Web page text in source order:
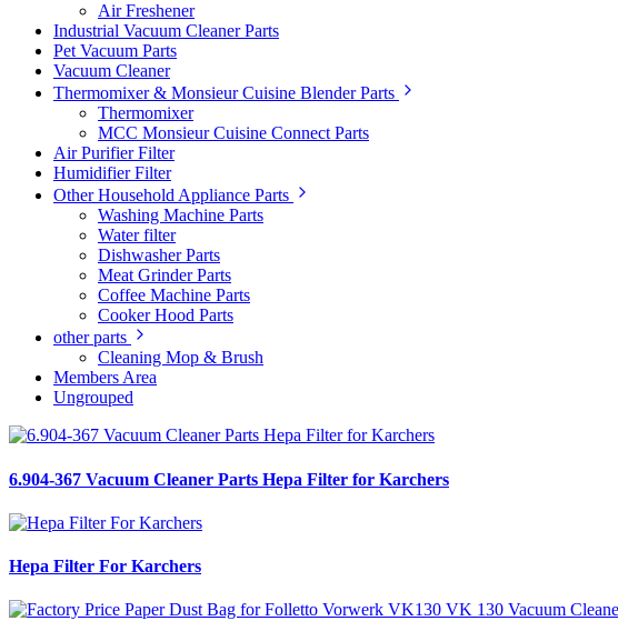
Air Freshener
Industrial Vacuum Cleaner Parts
Pet Vacuum Parts
Vacuum Cleaner
Thermomixer & Monsieur Cuisine Blender Parts
Thermomixer
MCC Monsieur Cuisine Connect Parts
Air Purifier Filter
Humidifier Filter
Other Household Appliance Parts
Washing Machine Parts
Water filter
Dishwasher Parts
Meat Grinder Parts
Coffee Machine Parts
Cooker Hood Parts
other parts
Cleaning Mop & Brush
Members Area
Ungrouped
6.904-367 Vacuum Cleaner Parts Hepa Filter for Karchers
Hepa Filter For Karchers